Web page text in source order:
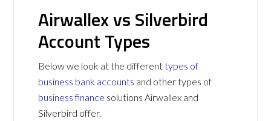
Airwallex vs Silverbird
Account Types
Below we look at the differenttypes of
business bank accounts and other types of
business finance solutions Airwallex and
Silverbird offer.